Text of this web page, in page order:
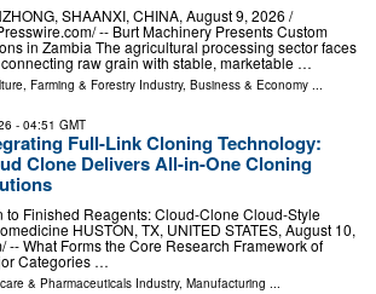
SHAANXI, CHINA, August 9, 2026 /⁨
-- Burt Machinery Presents Custom
in Zambia The agricultural processing sector faces
raw grain with stable, marketable …
Farming & Forestry Industry, Business & Economy
- 04:51 GMT
Full-Link Cloning Technology:
Clone Delivers All-in-One Cloning
Finished Reagents: Cloud‑Clone Cloud‑Style
HUSTON, TX, UNITED STATES, August 10,
-- What Forms the Core Research Framework of
Categories …
& Pharmaceuticals Industry, Manufacturing ...